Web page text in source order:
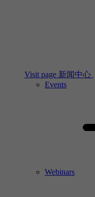
Visit page 新闻中心
Events
Webinars